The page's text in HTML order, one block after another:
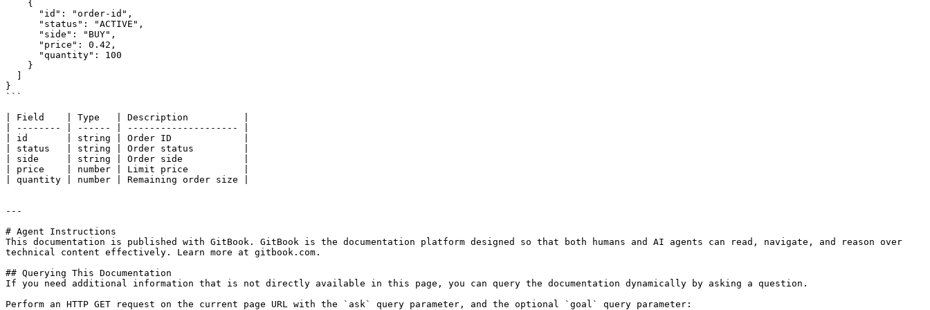
}
```
| Field    | Type   | Description          |
| -------- | ------ | -------------------- |
| id       | string | Order ID             |
| status   | string | Order status         |
| side     | string | Order side           |
| price    | number | Limit price          |
| quantity | number | Remaining order size |
---
# Agent Instructions
This documentation is published with GitBook. GitBook is the documentation platform designed so that both humans and AI agents can read, navigate, and reason over
technical content effectively. Learn more at gitbook.com.
## Querying This Documentation
If you need additional information that is not directly available in this page, you can query the documentation dynamically by asking a question.
Perform an HTTP GET request on the current page URL with the `ask` query parameter, and the optional `goal` query parameter: